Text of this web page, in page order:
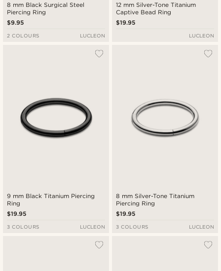
8 mm Black Surgical Steel
Piercing Ring
$9.95
2 COLOURS LUCLEON
12 mm Silver-Tone Titanium
Captive Bead Ring
$19.95
LUCLEON
9 mm Black Titanium Piercing
Ring
$19.95
3 COLOURS LUCLEON
8 mm Silver-Tone Titanium
Piercing Ring
$19.95
3 COLOURS LUCLEON